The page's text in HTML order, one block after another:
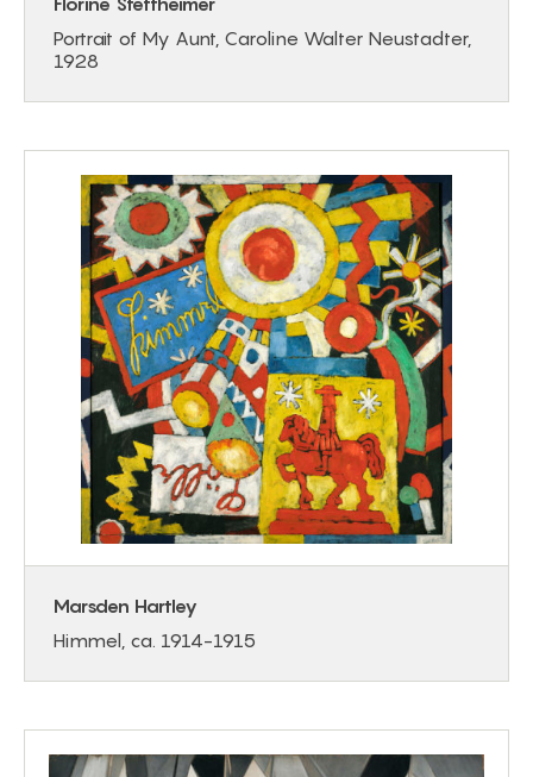
Portrait of My Aunt, Caroline Walter Neustadter,
1928
Marsden Hartley
Himmel, ca. 1914-1915